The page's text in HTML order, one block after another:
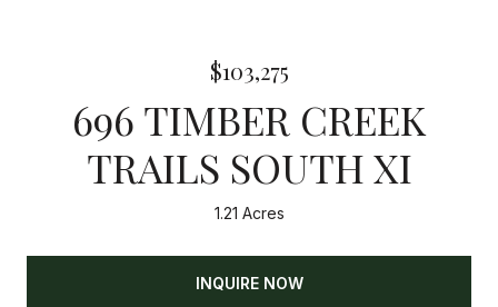
$103,275
696 TIMBER CREEK
TRAILS SOUTH XI
1.21 Acres
INQUIRE NOW